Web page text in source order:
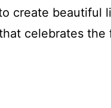
create beautiful
celebrates the